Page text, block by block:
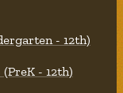
- 12th)
- 12th)